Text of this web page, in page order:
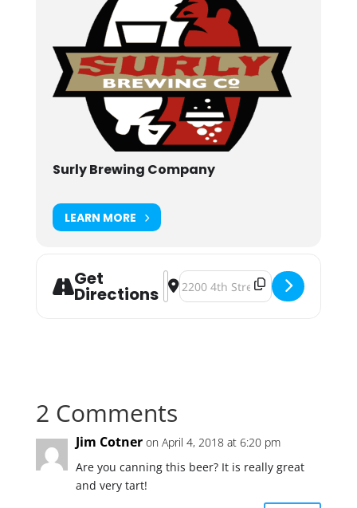
Surly Brewing Company
LEARN MORE
Get
Directions
Address - Fair State and Surly
Destination Address - Fair State
2 Comments
Jim Cotner on April 4, 2018 at 6:20 pm
Are you canning this beer? It is really great
and very tart!